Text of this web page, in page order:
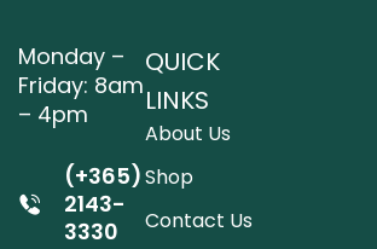
Monday –
Friday: 8am
– 4pm
(+365)
2143-
3330
QUICK
LINKS
About Us
Shop
Contact Us